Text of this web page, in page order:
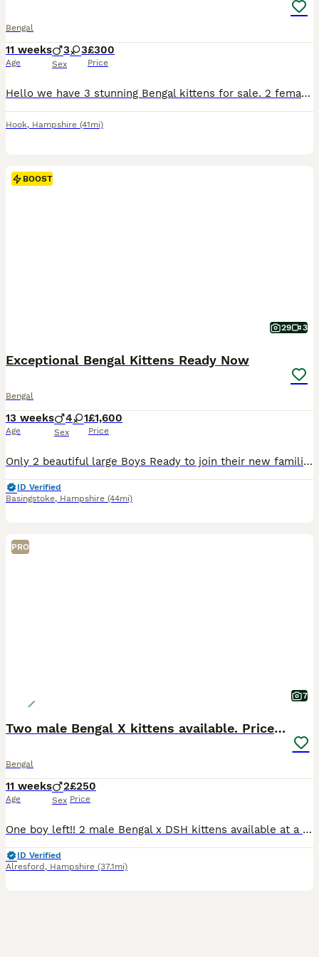
Bengal
11 weeks
Age
3 3
Sex
£300
Price
Hello we have 3 stunning Bengal kittens for sale. 2 female and 1 male Kittens are 6 weeks old and doing really well socially and eating wise. They are using litter box Upto date on worm/flea preventative's and will be microchipped next week before leaving for their new homes! Raised around cats dogs and children! Can be TICA registered please message to discuss.
Hook, Hampshire (41mi)
BOOST
29 3
Exceptional Bengal Kittens Ready Now
Bengal
13 weeks
Age
4 1
Sex
£1,600
Price
Only 2 beautiful large Boys Ready to join their new families Ready to be viewed 😻 TICA Registered Health Tested Bloodlines Ready at 13 Weeks We are delighted to offer an outstanding litter of Silver Bengal kittens from exceptional international bloodlines, combining breathtaking beauty, excellent health, and wonderful temperaments. 🐾 Parents Mother: Bengalesi
ID Verified
Basingstoke, Hampshire (44mi)
PRO
7
Two male Bengal X kittens available. Price reduced
Bengal
11 weeks
Age
2
Sex
£250
Price
One boy left!! 2 male Bengal x DSH kittens available at a reduced price. They have lovely markings. Used to children and other cats. They are outgoing and friendly boys. They have been wormed and flea
ID Verified
Alresford , Hampshire (37.1mi)